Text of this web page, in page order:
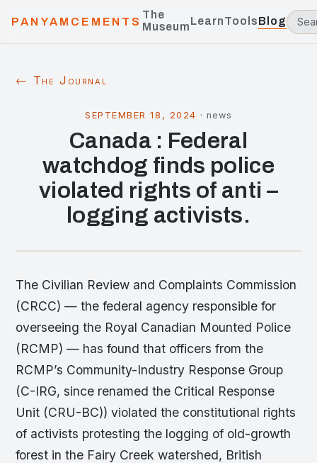
PANYAMCEMENTS
The
MuseumLearnToolsBlog
← The Journal
SEPTEMBER 18, 2024 · news
Canada : Federal
watchdog finds police
violated rights of anti –
logging activists.
The Civilian Review and Complaints Commission
(CRCC) — the federal agency responsible for
overseeing the Royal Canadian Mounted Police
(RCMP) — has found that officers from the
RCMP’s Community-Industry Response Group
(C-IRG, since renamed the Critical Response
Unit (CRU-BC)) violated the constitutional rights
of activists protesting the logging of old-growth
forest in the Fairy Creek watershed, British